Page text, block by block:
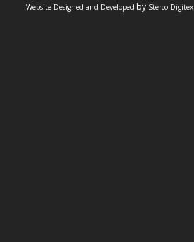
Website Designed and Developed by Sterco Digitex